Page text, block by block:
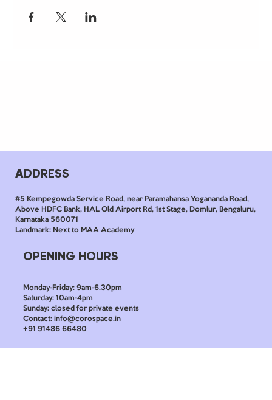
ADDRESS
#5 Kempegowda Service Road, near Paramahansa Yogananda Road,
Above HDFC Bank, HAL Old Airport Rd, 1st Stage, Domlur, Bengaluru,
Karnataka 560071
Landmark: Next to MAA Academy
OPENING HOURS
Monday-Friday: 9am-6.30pm
Saturday: 10am-4pm
Sunday: closed for private events
Contact: info@corospace.in
+91 91486 66480